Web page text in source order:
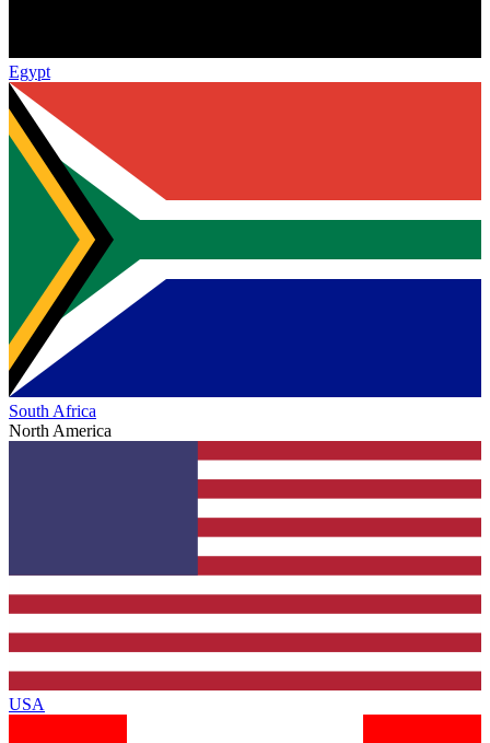
Egypt
South Africa
North America
USA